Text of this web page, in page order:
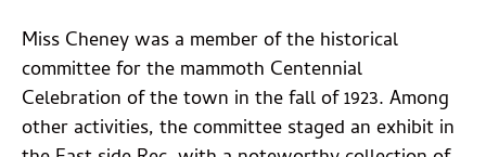
Miss Cheney was a member of the historical
committee for the mammoth Centennial
Celebration of the town in the fall of 1923. Among
other activities, the committee staged an exhibit in